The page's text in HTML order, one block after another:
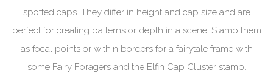
spotted caps. They differ in height and cap size and are
perfect for creating patterns or depth in a scene. Stamp them
as focal points or within borders for a fairytale frame with
some Fairy Foragers and the Elfin Cap Cluster stamp.